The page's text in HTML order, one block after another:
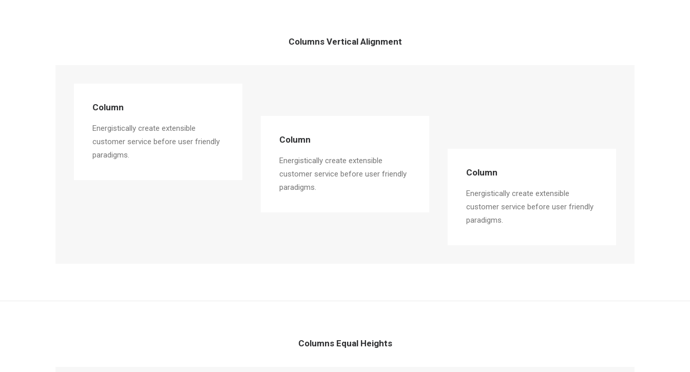
Columns Vertical Alignment
Column
Energistically create extensible
customer service before user friendly
paradigms.
Column
Energistically create extensible
customer service before user friendly
paradigms.
Column
Energistically create extensible
customer service before user friendly
paradigms.
Columns Equal Heights